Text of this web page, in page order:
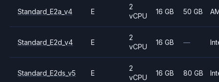
Standard_E2a_v4 E
2
vCPU
16 GB 50 GB
Standard_E2d_v4 E
2
vCPU
16 GB —
Standard_E2ds_v5 E
2
vCPU
16 GB 80 GB